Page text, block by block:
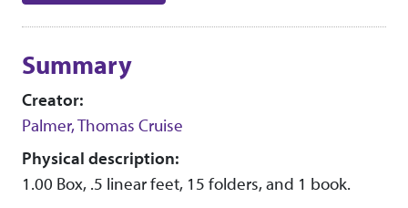
Summary
Creator:
Palmer, Thomas Cruise
Physical description:
1.00 Box, .5 linear feet, 15 folders, and 1 book.